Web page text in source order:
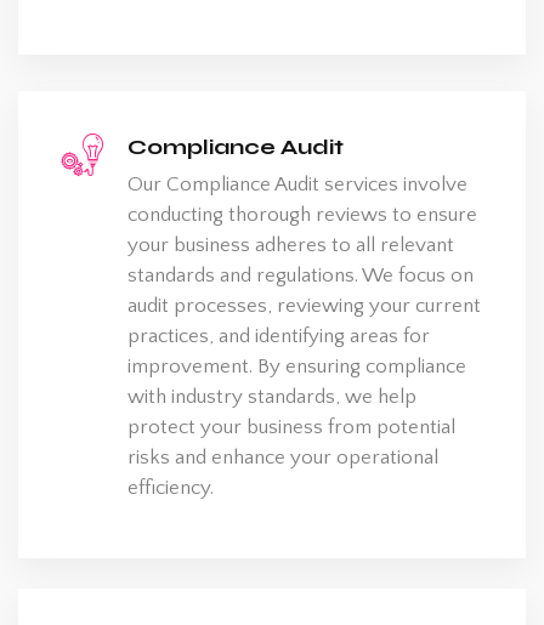
Compliance Audit
Our Compliance Audit services involve
conducting thorough reviews to ensure
your business adheres to all relevant
standards and regulations. We focus on
audit processes, reviewing your current
practices, and identifying areas for
improvement. By ensuring compliance
with industry standards, we help
protect your business from potential
risks and enhance your operational
efficiency.